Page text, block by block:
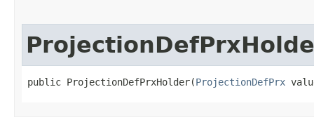
public ProjectionDefPrxHolder​(ProjectionDefPrx